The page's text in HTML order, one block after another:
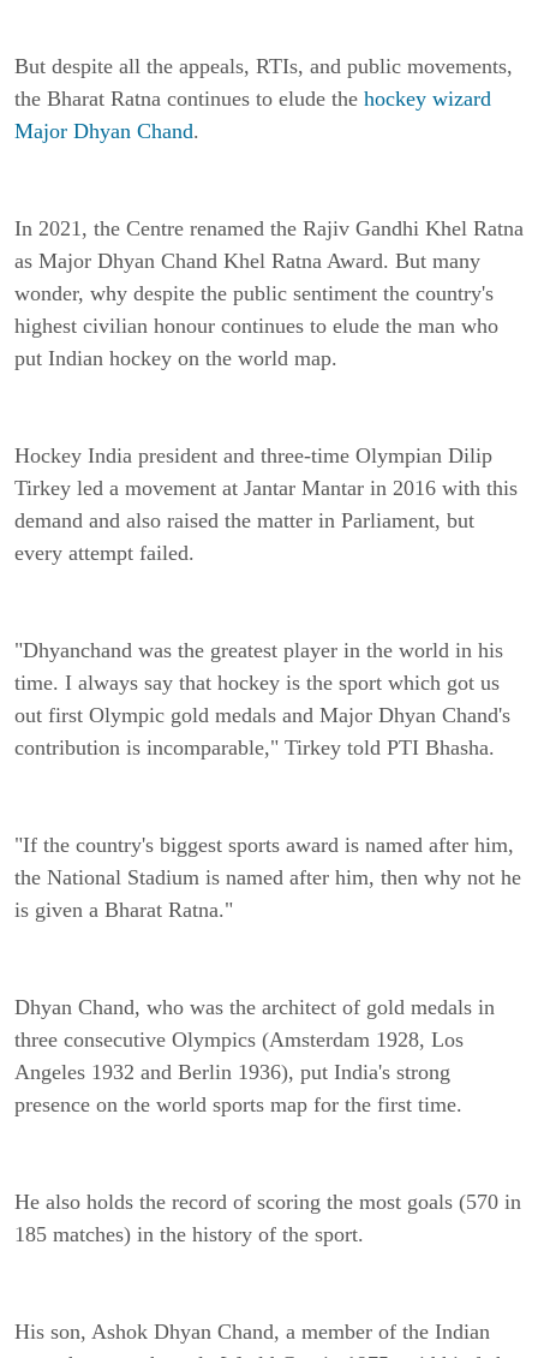
But despite all the appeals, RTIs, and public movements,
the Bharat Ratna continues to elude the hockey wizard
Major Dhyan Chand.
In 2021, the Centre renamed the Rajiv Gandhi Khel Ratna
as Major Dhyan Chand Khel Ratna Award. But many
wonder, why despite the public sentiment the country's
highest civilian honour continues to elude the man who
put Indian hockey on the world map.
Hockey India president and three-time Olympian Dilip
Tirkey led a movement at Jantar Mantar in 2016 with this
demand and also raised the matter in Parliament, but
every attempt failed.
"Dhyanchand was the greatest player in the world in his
time. I always say that hockey is the sport which got us
out first Olympic gold medals and Major Dhyan Chand's
contribution is incomparable," Tirkey told PTI Bhasha.
"If the country's biggest sports award is named after him,
the National Stadium is named after him, then why not he
is given a Bharat Ratna."
Dhyan Chand, who was the architect of gold medals in
three consecutive Olympics (Amsterdam 1928, Los
Angeles 1932 and Berlin 1936), put India's strong
presence on the world sports map for the first time.
He also holds the record of scoring the most goals (570 in
185 matches) in the history of the sport.
His son, Ashok Dhyan Chand, a member of the Indian